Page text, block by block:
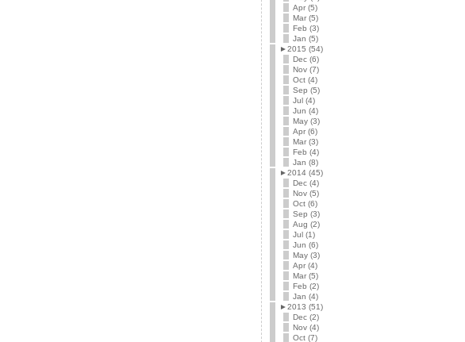
Apr (5)
Mar (5)
Feb (3)
Jan (5)
►2015 (54)
Dec (6)
Nov (7)
Oct (4)
Sep (5)
Jul (4)
Jun (4)
May (3)
Apr (6)
Mar (3)
Feb (4)
Jan (8)
►2014 (45)
Dec (4)
Nov (5)
Oct (6)
Sep (3)
Aug (2)
Jul (1)
Jun (6)
May (3)
Apr (4)
Mar (5)
Feb (2)
Jan (4)
►2013 (51)
Dec (2)
Nov (4)
Oct (7)